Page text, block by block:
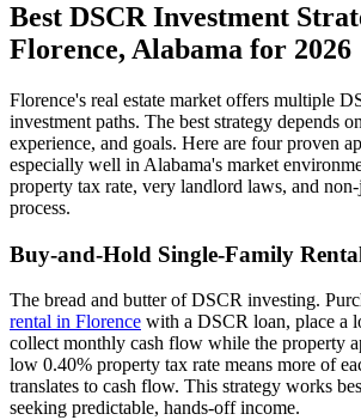
Best DSCR Investment
Florence, Alabama for 2026
Florence's real estate market offers multiple
investment paths. The best strategy depends
experience, and goals. Here are four proven
especially well in Alabama's market
property tax rate, very landlord laws, and
process.
Buy-and-Hold Single-Family
The bread and butter of DSCR investing.
rental in Florence with a DSCR loan, place a
collect monthly cash flow while the property
low 0.40% property tax rate means more of
translates to cash flow. This strategy works
seeking predictable, hands-off income.